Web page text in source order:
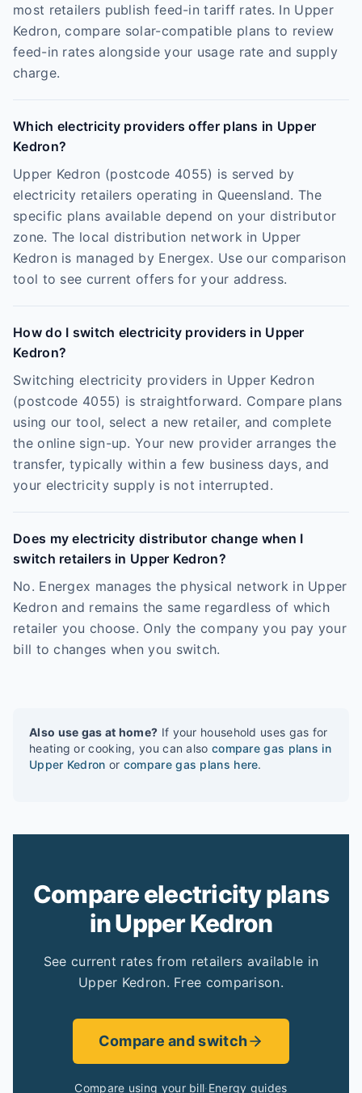
most retailers publish feed-in tariff rates. In Upper
Kedron, compare solar-compatible plans to review
feed-in rates alongside your usage rate and supply
charge.
Which electricity providers offer plans in Upper
Kedron?
Upper Kedron (postcode 4055) is served by
electricity retailers operating in Queensland. The
specific plans available depend on your distributor
zone. The local distribution network in Upper
Kedron is managed by Energex. Use our comparison
tool to see current offers for your address.
How do I switch electricity providers in Upper
Kedron?
Switching electricity providers in Upper Kedron
(postcode 4055) is straightforward. Compare plans
using our tool, select a new retailer, and complete
the online sign-up. Your new provider arranges the
transfer, typically within a few business days, and
your electricity supply is not interrupted.
Does my electricity distributor change when I
switch retailers in Upper Kedron?
No. Energex manages the physical network in Upper
Kedron and remains the same regardless of which
retailer you choose. Only the company you pay your
bill to changes when you switch.
Also use gas at home? If your household uses gas for
heating or cooking, you can also compare gas plans in
Upper Kedron or compare gas plans here.
Compare electricity plans
in Upper Kedron
See current rates from retailers available in
Upper Kedron. Free comparison.
Compare and switch
Compare using your bill·Energy guides